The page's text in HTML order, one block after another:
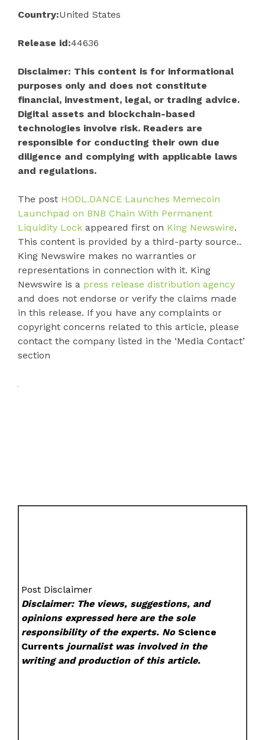
Country:United States
Release id:44636
Disclaimer: This content is for informational
purposes only and does not constitute
financial, investment, legal, or trading advice.
Digital assets and blockchain-based
technologies involve risk. Readers are
responsible for conducting their own due
diligence and complying with applicable laws
and regulations.
The post HODL.DANCE Launches Memecoin
Launchpad on BNB Chain With Permanent
Liquidity Lock appeared first on King Newswire.
This content is provided by a third-party source..
King Newswire makes no warranties or
representations in connection with it. King
Newswire is a press release distribution agency
and does not endorse or verify the claims made
in this release. If you have any complaints or
copyright concerns related to this article, please
contact the company listed in the ‘Media Contact’
section
Post Disclaimer
Disclaimer: The views, suggestions, and
opinions expressed here are the sole
responsibility of the experts. NoScience
Currents journalist was involved in the
writing and production of this article.